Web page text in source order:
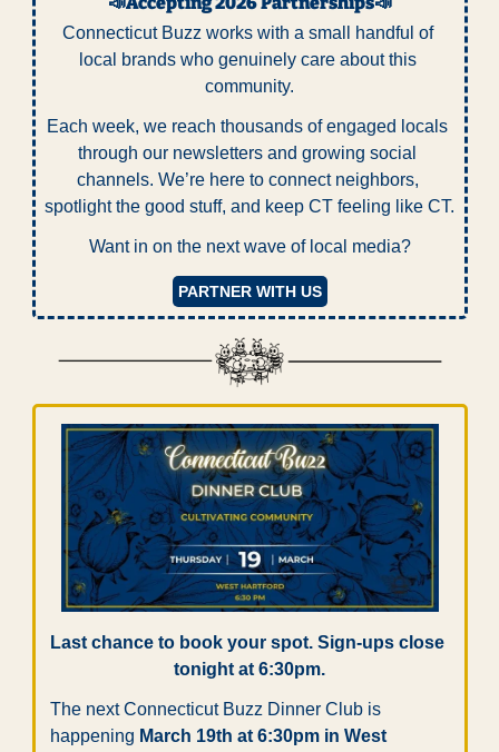
Connecticut Buzz works with a small handful of
local brands who genuinely care about this
community.
Each week, we reach thousands of engaged locals
through our newsletters and growing social
channels. We’re here to connect neighbors,
spotlight the good stuff, and keep CT feeling like CT.
Want in on the next wave of local media?
PARTNER WITH US
Last chance to book your spot. Sign-ups close
tonight at 6:30pm.
The next Connecticut Buzz Dinner Club is
happening March 19th at 6:30pm in West